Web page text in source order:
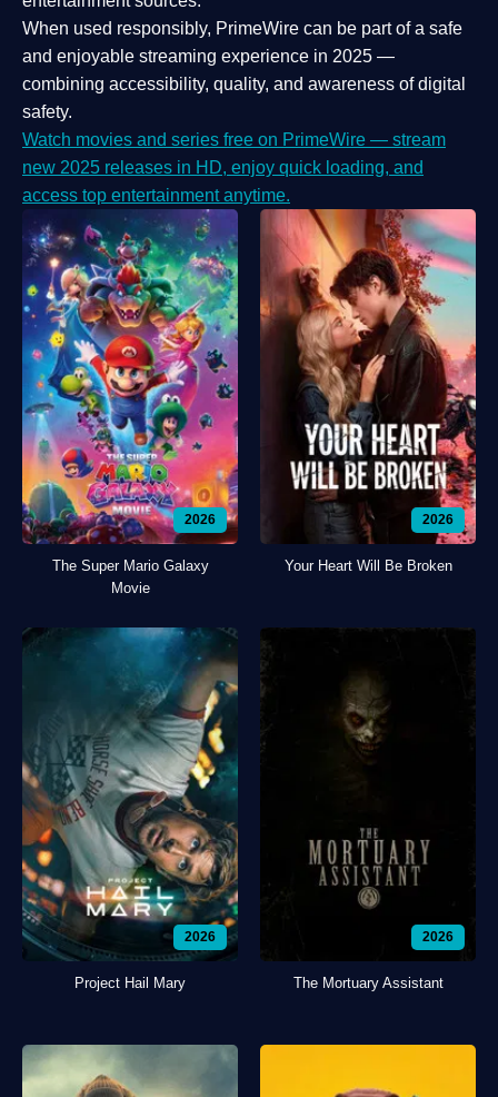
When used responsibly, PrimeWire can be part of a safe
and enjoyable streaming experience in 2025 —
combining accessibility, quality, and awareness of digital
safety.
Watch movies and series free on PrimeWire — stream
new 2025 releases in HD, enjoy quick loading, and
access top entertainment anytime.
2026
The Super Mario Galaxy
Movie
2026
Your Heart Will Be Broken
2026
Project Hail Mary
2026
The Mortuary Assistant